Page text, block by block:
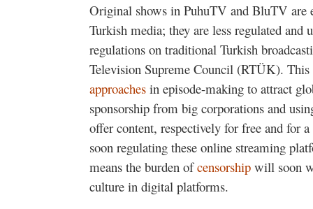
Original shows in PuhuTV and BluTV are
Turkish media; they are less regulated and
regulations on traditional Turkish
Television Supreme Council (RTÜK).
approaches in episode-making to attract
sponsorship from big corporations and
offer content, respectively for free and for
soon regulating these online streaming
means the burden ofcensorship will soon
culture in digital platforms.